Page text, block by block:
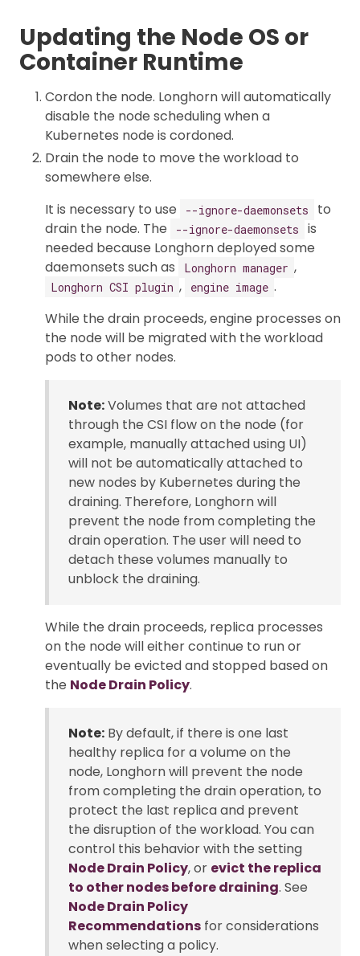
Updating the Node OS or
Container Runtime
Cordon the node. Longhorn will automatically
disable the node scheduling when a
Kubernetes node is cordoned.
Drain the node to move the workload to
somewhere else.
It is necessary to use
--ignore-daemonsets
to
drain the node. The
--ignore-daemonsets
is
needed because Longhorn deployed some
daemonsets such as
Longhorn manager ,
Longhorn CSI plugin , engine image .
While the drain proceeds, engine processes on
the node will be migrated with the workload
pods to other nodes.
Note:Volumes that are not attached
through the CSI flow on the node (for
example, manually attached using UI)
will not be automatically attached to
new nodes by Kubernetes during the
draining. Therefore, Longhorn will
prevent the node from completing the
drain operation. The user will need to
detach these volumes manually to
unblock the draining.
While the drain proceeds, replica processes
on the node will either continue to run or
eventually be evicted and stopped based on
the Node Drain Policy.
Note: By default, if there is one last
healthy replica for a volume on the
node, Longhorn will prevent the node
from completing the drain operation, to
protect the last replica and prevent
the disruption of the workload. You can
control this behavior with the setting
Node Drain Policy, or evict the replica
to other nodes before draining. See
Node Drain Policy
Recommendations for considerations
when selecting a policy.